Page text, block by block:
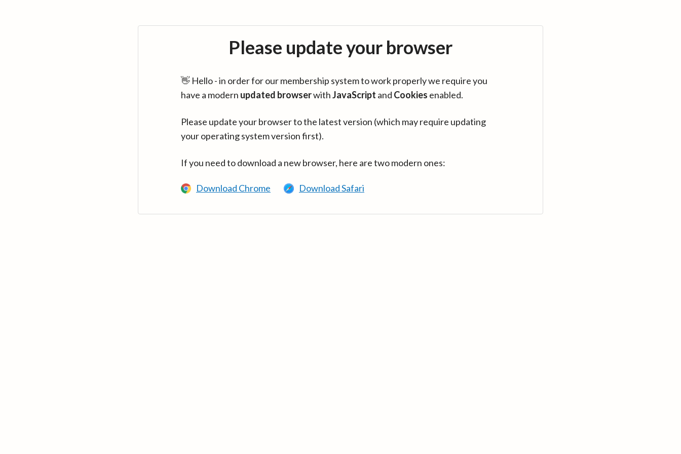
Please update your browser
👋 Hello - in order for our membership system to work properly we require you
have a modern updated browserwithJavaScript and Cookies enabled.
Please update your browser to the latest version (which may require updating
your operating system version first).
If you need to download a new browser, here are two modern ones:
Download Chrome Download Safari